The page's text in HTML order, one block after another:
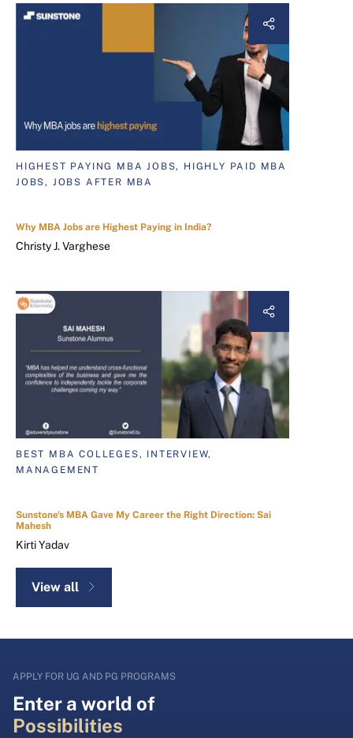
HIGHEST PAYING MBA JOBS, HIGHLY PAID MBA
JOBS, JOBS AFTER MBA
Why MBA Jobs are Highest Paying in India?
Christy J. Varghese
BEST MBA COLLEGES, INTERVIEW,
MANAGEMENT
Sunstone's MBA Gave My Career the Right Direction: Sai
Mahesh
Kirti Yadav
View all
APPLY FOR UG AND PG PROGRAMS
Enter a world of
Possibilities